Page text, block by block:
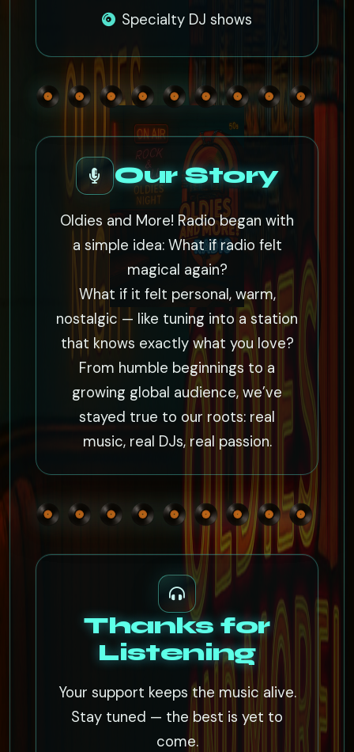
Specialty DJ shows
Our Story
Oldies and More! Radio began with
a simple idea: What if radio felt
magical again?
What if it felt personal, warm,
nostalgic — like tuning into a station
that knows exactly what you love?
From humble beginnings to a
growing global audience, we’ve
stayed true to our roots: real
music, real DJs, real passion.
Thanks for
Listening
Your support keeps the music alive.
Stay tuned — the best is yet to
come.